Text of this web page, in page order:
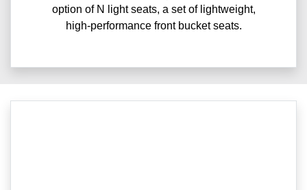
option of N light seats, a set of lightweight,
high-performance front bucket seats.